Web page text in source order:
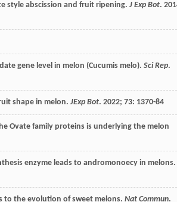
style abscission and fruit ripening. J Exp Bot.
gene level in melon (Cucumis melo). Sci Rep.
shape in melon. JExp Bot. 2022; 73: 1370-84
Ovate family proteins is underlying the melon
enzyme leads to andromonoecy in melons.
to the evolution of sweet melons. Nat Commun.